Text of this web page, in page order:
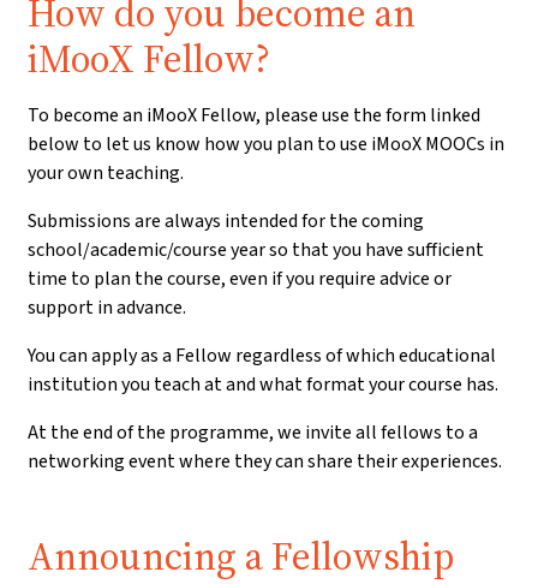
Prerequisite:
How do you become an
iMooX Fellow?
To become an iMooX Fellow, please use the form linked
below to let us know how you plan to use iMooX MOOCs in
your own teaching.
Submissions are always intended for the coming
school/academic/course year so that you have sufficient
time to plan the course, even if you require advice or
support in advance.
You can apply as a Fellow regardless of which educational
institution you teach at and what format your course has.
At the end of the programme, we invite all fellows to a
networking event where they can share their experiences.
Application:
Announcing a Fellowship